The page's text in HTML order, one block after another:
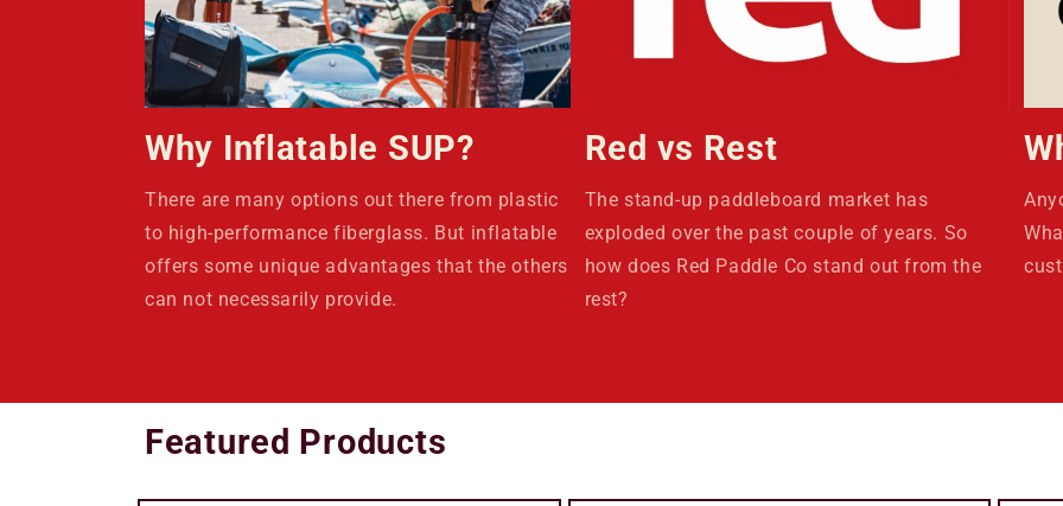
Why Inflatable SUP?
There are many options out there from plastic
to high-performance fiberglass. But inflatable
offers some unique advantages that the others
can not necessarily provide.
Red vs Rest
The stand-up paddleboard market has
exploded over the past couple of years. So
how does Red Paddle Co stand out from the
rest?
Featured Products